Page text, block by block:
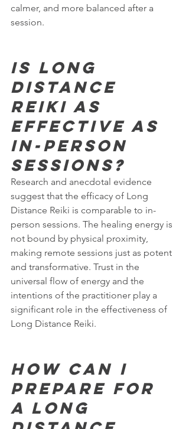
calmer, and more balanced after a
session.
Is Long
Distance
Reiki as
effective as
in-person
sessions?
Research and anecdotal evidence
suggest that the efficacy of Long
Distance Reiki is comparable to in-
person sessions. The healing energy is
not bound by physical proximity,
making remote sessions just as potent
and transformative. Trust in the
universal flow of energy and the
intentions of the practitioner play a
significant role in the effectiveness of
Long Distance Reiki.
How can I
prepare for
a Long